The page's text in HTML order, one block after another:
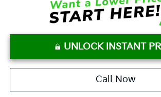
UNLOCK INSTANT
Call Now